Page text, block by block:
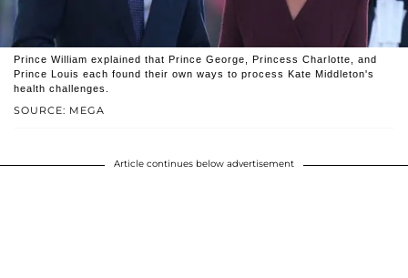
SOURCE: MEGA
Prince William explained that Prince George, Princess Charlotte, and
Prince Louis each found their own ways to process Kate Middleton's
health challenges.
Article continues below advertisement